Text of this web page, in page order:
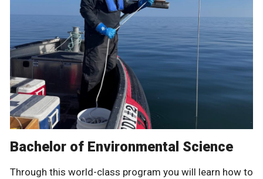
Bachelor of Environmental Science
Through this world-class program you will learn how to